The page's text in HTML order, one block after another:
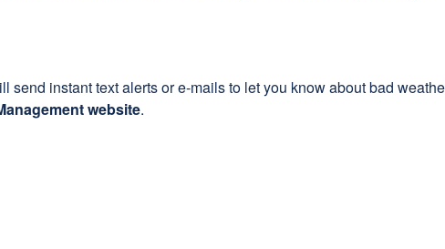
send instant text alerts or e-mails to let you know about bad
website.